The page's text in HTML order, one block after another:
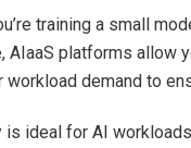
training a small
AIaaS platforms allow
workload demand to
ideal for AI